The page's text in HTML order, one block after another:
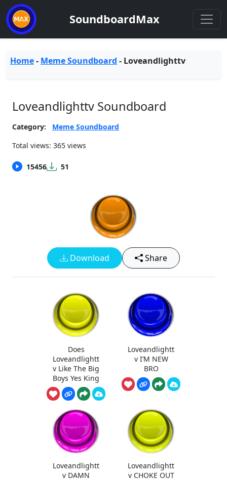
SoundboardMax
Home- Meme Soundboard - Loveandlighttv
Loveandlighttv Soundboard
Category:
Meme Soundboard
Total views: 365 views
15456 51
Download Share
Does
Loveandlightt
v Like The Big
Boys Yes King
Loveandlightt
v I’M NEW
BRO
Loveandlightt
v DAMN
Loveandlightt
v CHOKE OUT